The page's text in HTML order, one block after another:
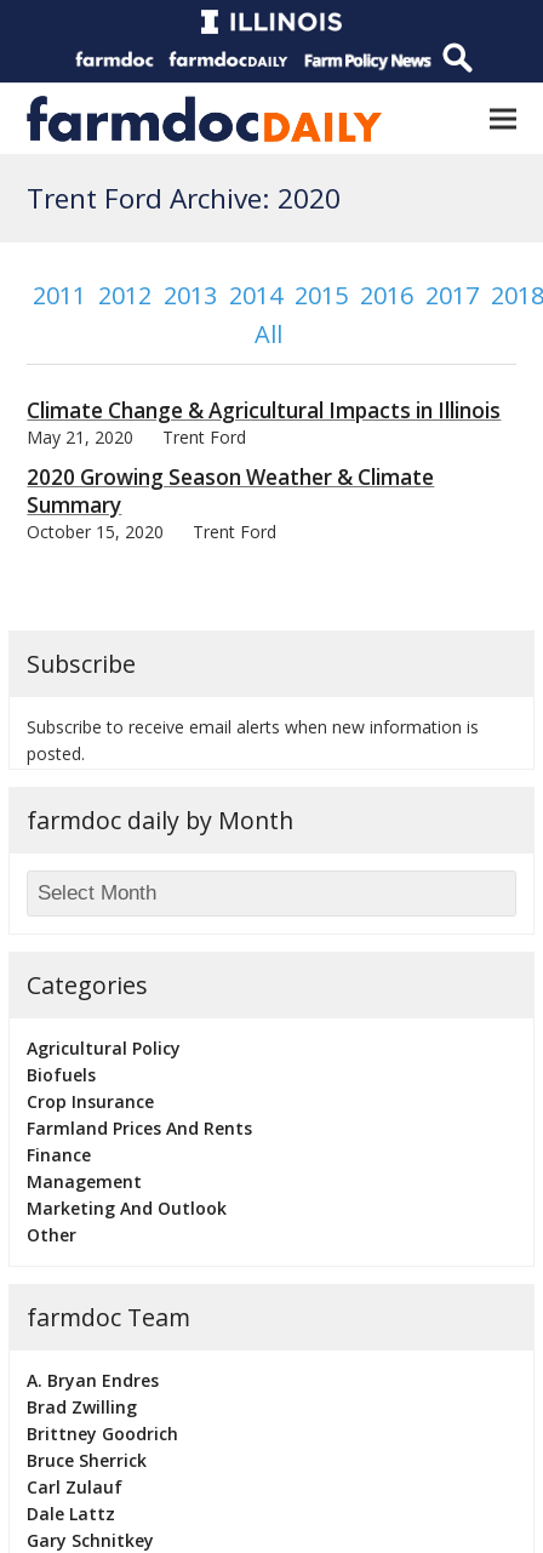
Trent Ford Archive: 2020
2011 2012 2013 2014 2015 2016 2017
All
Climate Change & Agricultural Impacts in Illinois
May 21, 2020 Trent Ford
2020 Growing Season Weather & Climate
Summary
October 15, 2020 Trent Ford
Subscribe
Subscribe to receive email alerts when new information is
posted.
farmdoc daily by Month
Categories
Agricultural Policy
Biofuels
Crop Insurance
Farmland Prices And Rents
Finance
Management
Marketing And Outlook
Other
farmdoc Team
A. Bryan Endres
Brad Zwilling
Brittney Goodrich
Bruce Sherrick
Carl Zulauf
Dale Lattz
Gary Schnitkey